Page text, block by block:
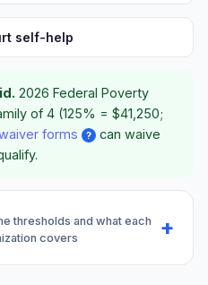
self-help
2026 Federal Poverty
of 4 (125% = $41,250;
forms ?
can waive
thresholds and what each
covers